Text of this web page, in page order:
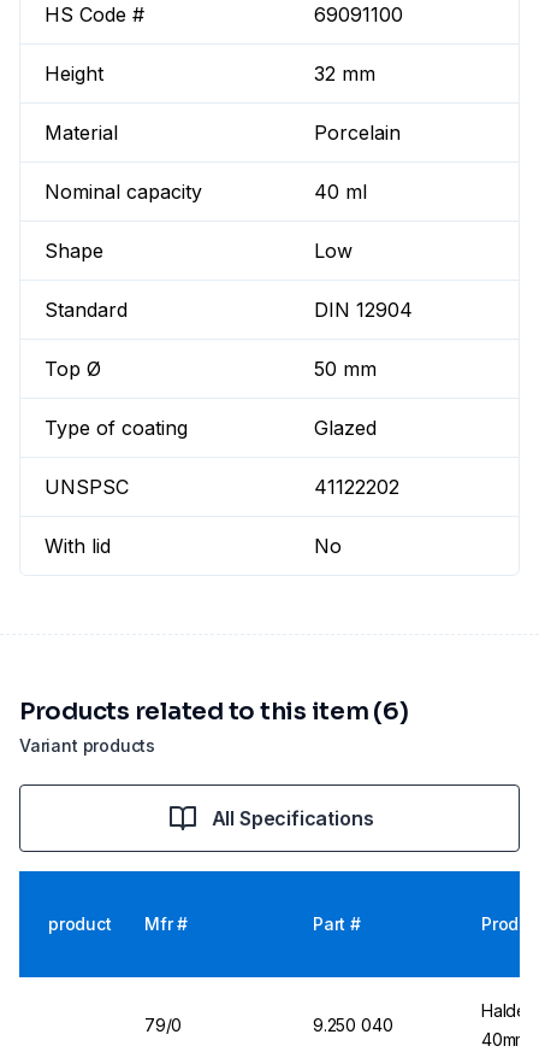
HS Code # 69091100
Height 32 mm
Material Porcelain
Nominal capacity 40 ml
Shape Low
Standard DIN 12904
Top Ø 50 mm
Type of coating Glazed
UNSPSC 41122202
With lid No
Variant products
Products related to this item (6)
All Specifications
product Mfr # Part #
79/0 9.250 040
40mm